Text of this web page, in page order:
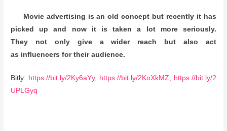
Movie advertising is an old concept but recently it has
picked up and now it is taken a lot more seriously.
They not only give a wider reach but also act
as influencers for their audience.
Bitly: https://bit.ly/2Ky6aYy, https://bit.ly/2KoXkMZ, https://bit.ly/2
UPLGyq